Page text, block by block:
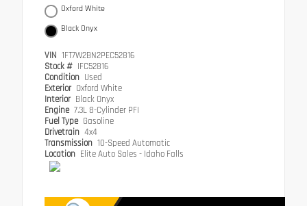
Oxford White
Black Onyx
VIN 1FT7W2BN2PEC52816
Stock # IFC52816
Condition Used
Exterior Oxford White
Interior Black Onyx
Engine 7.3L 8-Cylinder PFI
Fuel Type Gasoline
Drivetrain 4x4
Transmission 10-Speed Automatic
Location Elite Auto Sales - Idaho Falls